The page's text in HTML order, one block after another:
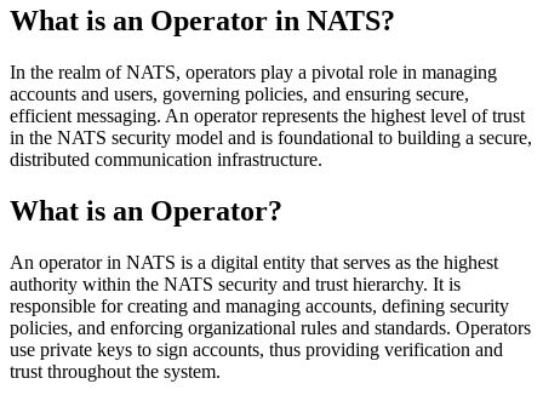
What is an Operator in NATS?
In the realm of NATS, operators play a pivotal role in managing
accounts and users, governing policies, and ensuring secure,
efficient messaging. An operator represents the highest level of trust
in the NATS security model and is foundational to building a secure,
distributed communication infrastructure.
What is an Operator?
An operator in NATS is a digital entity that serves as the highest
authority within the NATS security and trust hierarchy. It is
responsible for creating and managing accounts, defining security
policies, and enforcing organizational rules and standards. Operators
use private keys to sign accounts, thus providing verification and
trust throughout the system.